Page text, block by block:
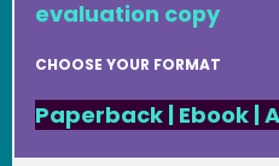
evaluation copy
CHOOSE YOUR FORMAT
Paperback | Ebook|